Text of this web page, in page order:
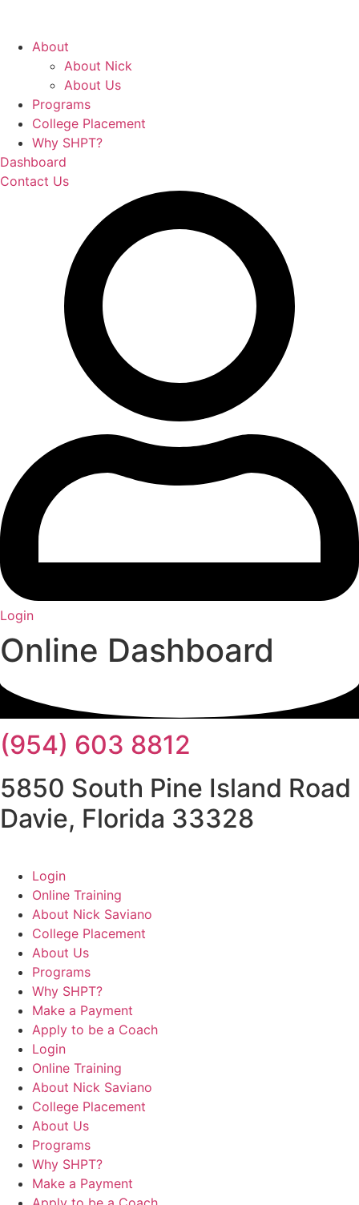
About
About Nick
About Us
Programs
College Placement
Why SHPT?
Dashboard
Contact Us
Login
Online Dashboard
(954) 603 8812
5850 South Pine Island Road
Davie, Florida 33328
Login
Online Training
About Nick Saviano
College Placement
About Us
Programs
Why SHPT?
Make a Payment
Apply to be a Coach
Login
Online Training
About Nick Saviano
College Placement
About Us
Programs
Why SHPT?
Make a Payment